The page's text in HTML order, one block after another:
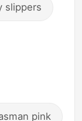
slippers
pink